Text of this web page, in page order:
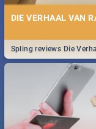
DIE VERHAAL VAN
Spling reviews Die